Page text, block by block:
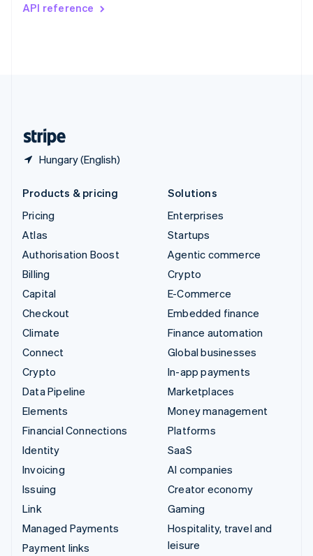
API reference
Hungary (English)
DeutschFrançais
Products & pricing
Pricing
Atlas
Authorisation Boost
Billing
Capital
Checkout
Climate
Connect
Crypto
Data Pipeline
Elements
Financial Connections
Identity
Invoicing
Issuing
Link
Managed Payments
Payment links
Solutions
Enterprises
Startups
Agentic commerce
Crypto
E-Commerce
Embedded finance
Finance automation
Global businesses
In-app payments
Marketplaces
Money management
Platforms
SaaS
AI companies
Creator economy
Gaming
Hospitality, travel and
leisure